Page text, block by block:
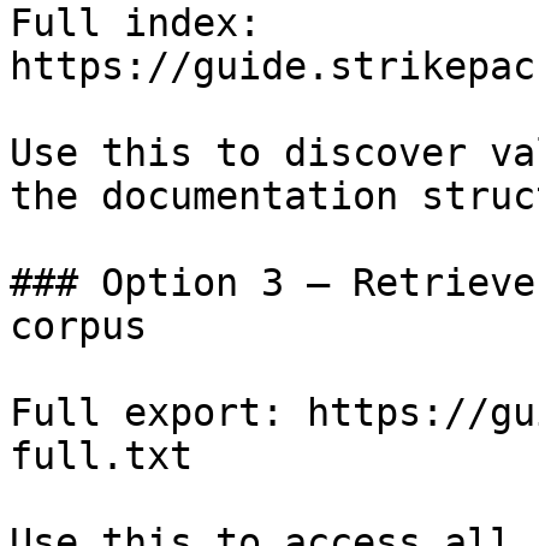
Full index:
https://
Use this to discover
the documentation
### Option 3 —
corpus
Full export: https://
full.txt